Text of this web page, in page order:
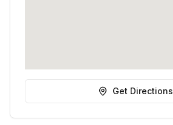
Get Directions